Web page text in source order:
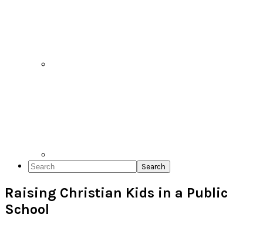
Search
Raising Christian Kids in a Public
School